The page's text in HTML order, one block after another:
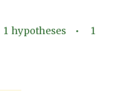
1 hypotheses • 1